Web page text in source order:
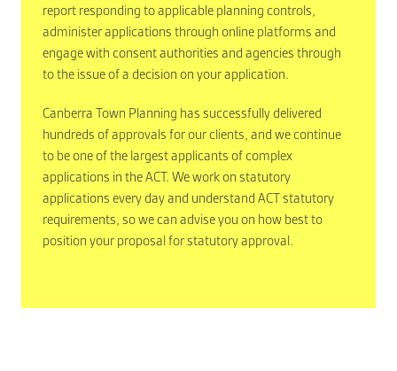
report responding to applicable planning controls,
administer applications through online platforms and
engage with consent authorities and agencies through
to the issue of a decision on your application.
Canberra Town Planning has successfully delivered
hundreds of approvals for our clients, and we continue
to be one of the largest applicants of complex
applications in the ACT. We work on statutory
applications every day and understand ACT statutory
requirements, so we can advise you on how best to
position your proposal for statutory approval.